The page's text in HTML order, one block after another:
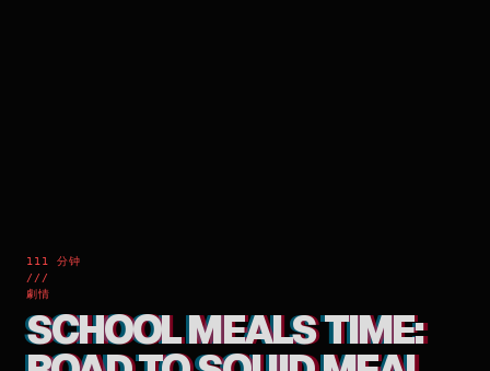
111 分钟
///
劇情
SCHOOL MEALS TIME: